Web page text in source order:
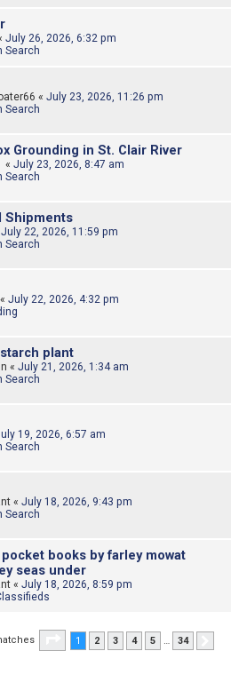
July 26, 2026, 6:32 pm
Search
« July 23, 2026, 11:26 pm
Search
Grounding in St. Clair River
« July 23, 2026, 8:47 am
Search
Shipments
July 22, 2026, 11:59 pm
Search
« July 22, 2026, 4:32 pm
plant
« July 21, 2026, 1:34 am
Search
19, 2026, 6:57 am
Search
« July 18, 2026, 9:43 pm
Search
books by farley mowat
seas under
« July 18, 2026, 8:59 pm
Page of 34
1 2 3 4 5 34